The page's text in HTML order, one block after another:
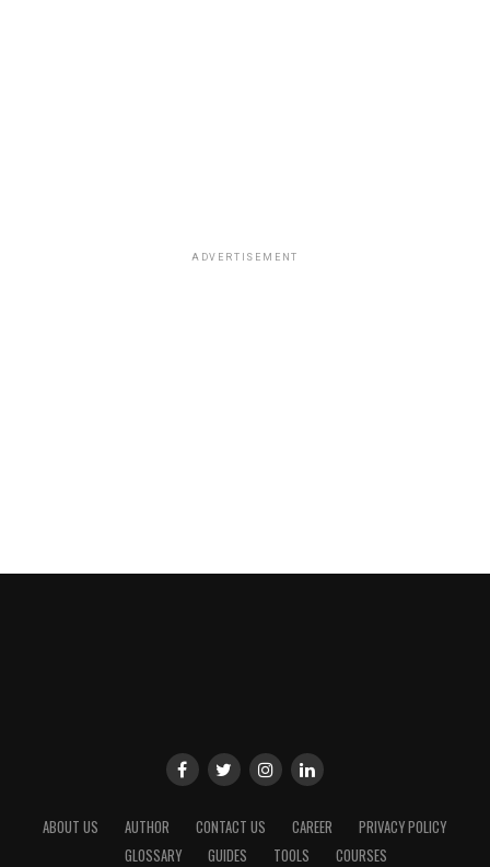
ADVERTISEMENT
ABOUT US AUTHOR CONTACT US CAREER
PRIVACY POLICY
GLOSSARY
GUIDES TOOLS COURSES